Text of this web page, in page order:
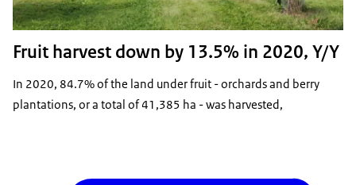
Fruit harvest down by 13.5% in 2020, Y/Y
In 2020, 84.7% of the land under fruit - orchards and berry
plantations, or a total of 41,385 ha - was harvested,